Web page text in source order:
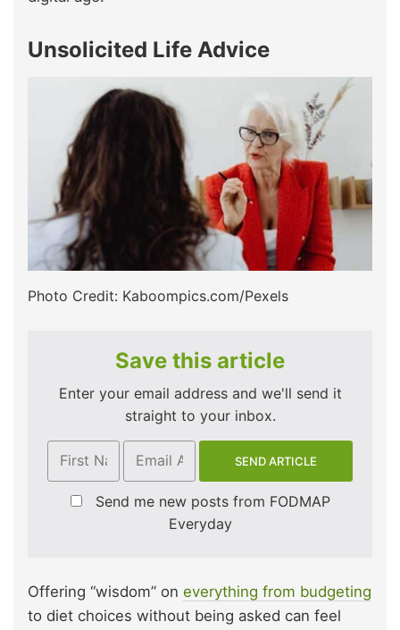
Unsolicited Life Advice
Photo Credit: Kaboompics.com/Pexels
Save this article
Enter your email address and we'll send it
straight to your inbox.
Send me new posts from FODMAP
Everyday
Offering “wisdom” on everything from budgeting
to diet choices without being asked can feel